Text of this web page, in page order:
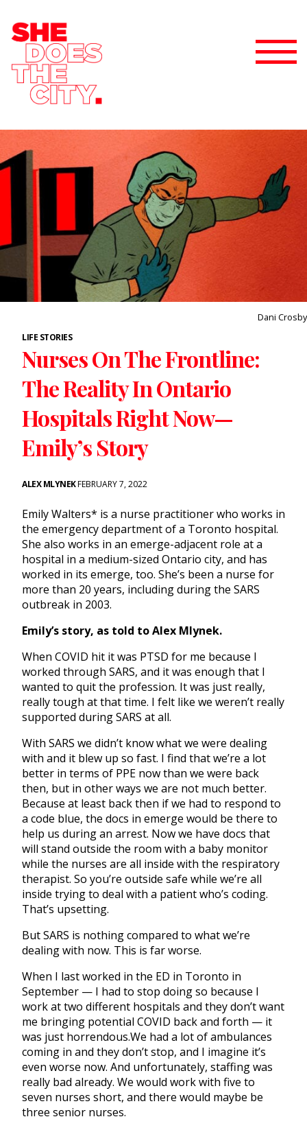
Dani Crosby
LIFE STORIES
Nurses On The Frontline:
The Reality In Ontario
Hospitals Right Now—
Emily’s Story
ALEX MLYNEKFEBRUARY 7, 2022
Emily Walters* is a nurse practitioner who works in
the emergency department of a Toronto hospital.
She also works in an emerge-adjacent role at a
hospital in a medium-sized Ontario city, and has
worked in its emerge, too. She’s been a nurse for
more than 20 years, including during the SARS
outbreak in 2003.
Emily’s story, as told to Alex Mlynek.
When COVID hit it was PTSD for me because I
worked through SARS, and it was enough that I
wanted to quit the profession. It was just really,
really tough at that time. I felt like we weren’t really
supported during SARS at all.
With SARS we didn’t know what we were dealing
with and it blew up so fast. I find that we’re a lot
better in terms of PPE now than we were back
then, but in other ways we are not much better.
Because at least back then if we had to respond to
a code blue, the docs in emerge would be there to
help us during an arrest. Now we have docs that
will stand outside the room with a baby monitor
while the nurses are all inside with the respiratory
therapist. So you’re outside safe while we’re all
inside trying to deal with a patient who’s coding.
That’s upsetting.
But SARS is nothing compared to what we’re
dealing with now. This is far worse.
When I last worked in the ED in Toronto in
September — I had to stop doing so because I
work at two different hospitals and they don’t want
me bringing potential COVID back and forth — it
was just horrendous.We had a lot of ambulances
coming in and they don’t stop, and I imagine it’s
even worse now. And unfortunately, staffing was
really bad already. We would work with five to
seven nurses short, and there would maybe be
three senior nurses.